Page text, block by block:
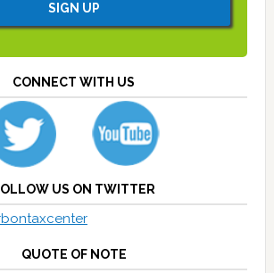
CONNECT WITH US
US ON TWITTER
QUOTE OF NOTE